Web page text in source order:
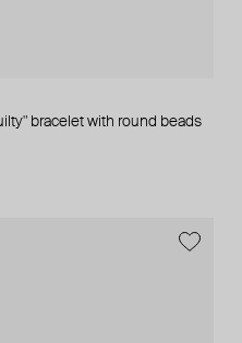
bracelet with round beads